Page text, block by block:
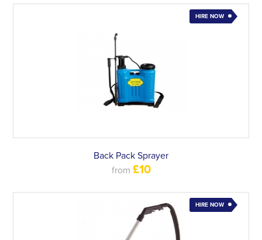
HIRE NOW
Back Pack Sprayer
from £10
HIRE NOW